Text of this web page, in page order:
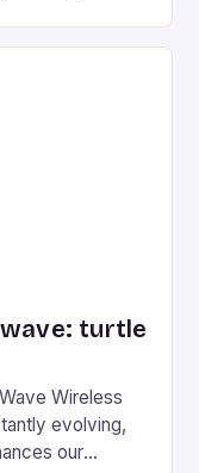
Mario Kart
turtle
Wireless
evolving,
our